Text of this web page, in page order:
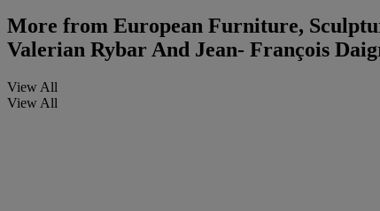
More from European Furniture,
Valerian Rybar And Jean- François
View All
View All